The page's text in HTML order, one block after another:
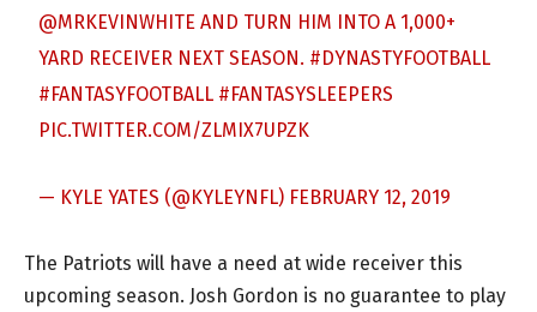
@MRKEVINWHITE AND TURN HIM INTO A 1,000+
YARD RECEIVER NEXT SEASON. #DYNASTYFOOTBALL
#FANTASYFOOTBALL #FANTASYSLEEPERS
PIC.TWITTER.COM/ZLMIX7UPZK
— KYLE YATES (@KYLEYNFL) FEBRUARY 12, 2019
The Patriots will have a need at wide receiver this
upcoming season. Josh Gordon is no guarantee to play